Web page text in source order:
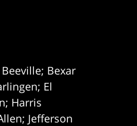
Bexar
El
Harris
Jefferson